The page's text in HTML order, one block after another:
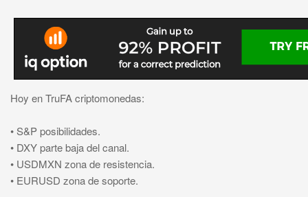
Hoy en TruFA criptomonedas:
• S&P posibilidades.
• DXY parte baja del canal.
• USDMXN zona de resistencia.
• EURUSD zona de soporte.